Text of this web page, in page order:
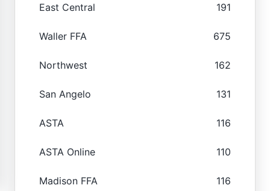
East Central 191
Waller FFA 675
Northwest 162
San Angelo 131
ASTA 116
ASTA Online 110
Madison FFA 116